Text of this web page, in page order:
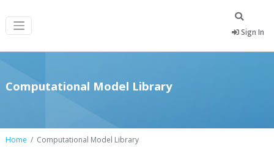
Sign In
Computational Model Library
Home Computational Model Library